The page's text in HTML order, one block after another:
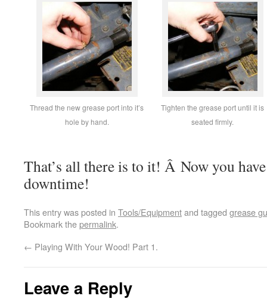
Thread the new grease port into it’s
hole by hand.
Tighten the grease port until it is
seated firmly.
That’s all there is to it! Â Now you
downtime!
This entry was posted in Tools/Equipmentand tagged grease
Bookmark thepermalink.
← Playing With Your Wood! Part 1.
Leave a Reply